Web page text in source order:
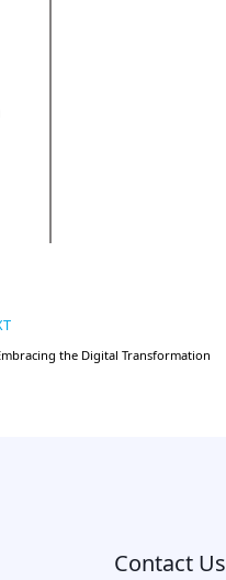
the Digital Transformation
Contact Us